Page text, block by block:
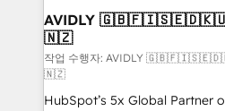
we help: ✔️ Full HubSpot
optimization ✔️ Data
and reporting foundations ✔️
and workflow automation ✔️
programs, training, and enablement
AVIDLY
🇳🇿
작업 수행자: AVIDLY
🇳🇿
HubSpot’s 5x Global Partner